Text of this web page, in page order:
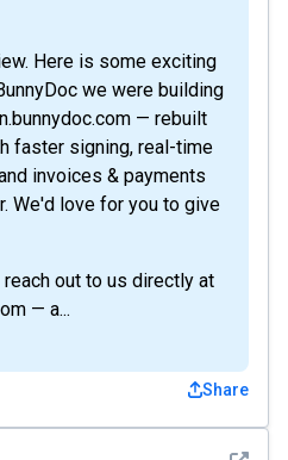
Here is some exciting
we were building
— rebuilt
faster signing, real-time
invoices & payments
We'd love for you to give
out to us directly at
— a...
Share